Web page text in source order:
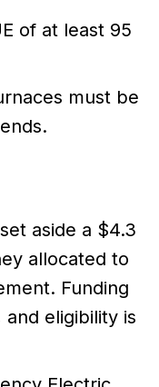
of at least 95
must be
aside a $4.3
allocated to
Funding
eligibility is